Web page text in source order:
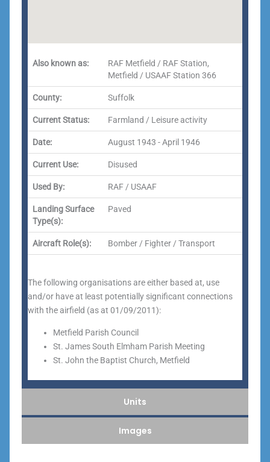
Units
Images
Also known as:
RAF Metfield / RAF Station,
Metfield / USAAF Station 366
County: Suffolk
Current Status: Farmland / Leisure activity
Date: August 1943 - April 1946
Current Use: Disused
Used By: RAF / USAAF
Landing Surface
Type(s):
Paved
Aircraft Role(s): Bomber / Fighter / Transport
The following organisations are either based at, use
and/or have at least potentially significant connections
with the airfield (as at 01/09/2011):
Metfield Parish Council
St. James South Elmham Parish Meeting
St. John the Baptist Church, Metfield